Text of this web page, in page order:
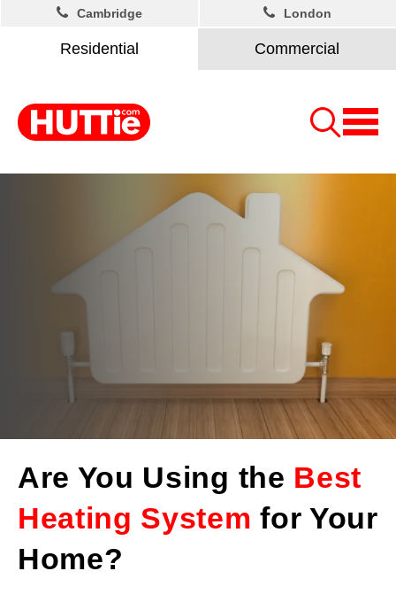
Residential Commercial
Cambridge London
Are You Using the Best
Heating System for Your
Home?